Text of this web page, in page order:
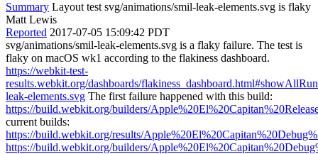
Summary Layout test svg/animations/smil-leak-elements.svg is flaky
Matt Lewis
Reported 2017-07-05 15:09:42 PDT
svg/animations/smil-leak-elements.svg is a flaky failure. The test is
flaky on macOS wk1 according to the flakiness dashboard.
https://webkit-test-
results.webkit.org/dashboards/
leak-elements.svg The first failure happened with this build:
https://build.webkit.org/builders/
current builds:
https://build.webkit.org/results/
https://build.webkit.org/builders/